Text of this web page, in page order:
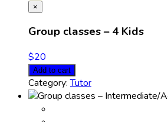
×
Group classes – 4 Kids
$20
Add to cart
Category:Tutor